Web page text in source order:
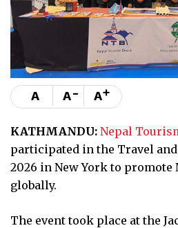
A A- A+
KATHMANDU: Nepal
participated in the Travel
2026 in New York to promote
globally.
The event took place at the